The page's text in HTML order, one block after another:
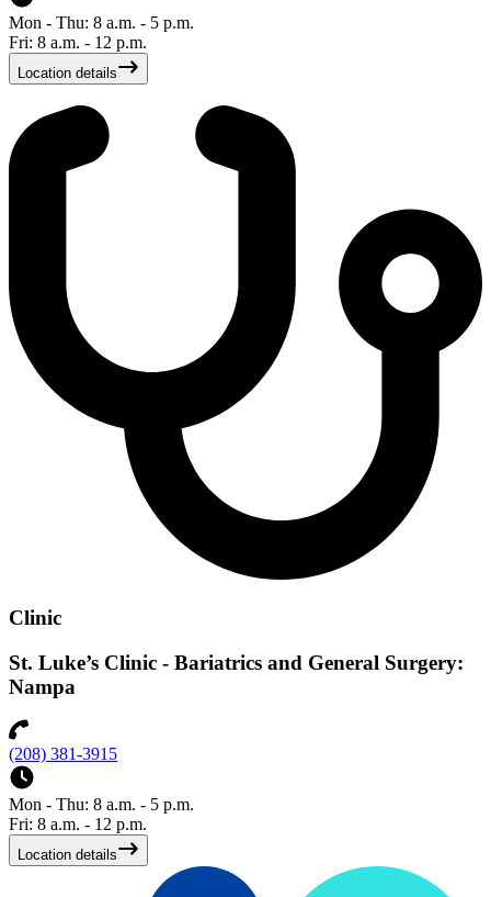
Mon - Thu: 8 a.m. - 5 p.m.
Fri: 8 a.m. - 12 p.m.
Location details
Clinic
St. Luke’s Clinic - Bariatrics and General Surgery:
Nampa
(208) 381-3915
Mon - Thu: 8 a.m. - 5 p.m.
Fri: 8 a.m. - 12 p.m.
Location details